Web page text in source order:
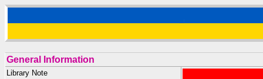
General Information
Library Note